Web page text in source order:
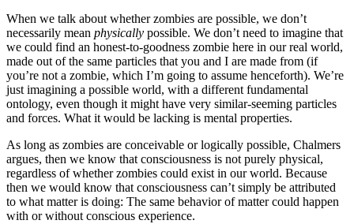
When we talk about whether zombies are possible, we don’t
necessarily mean physically possible. We don’t need to imagine that
we could find an honest‐to‐goodness zombie here in our real world,
made out of the same particles that you and I are made from (if
you’re not a zombie, which I’m going to assume henceforth). We’re
just imagining a possible world, with a different fundamental
ontology, even though it might have very similar‐seeming particles
and forces. What it would be lacking is mental properties.
As long as zombies are conceivable or logically possible, Chalmers
argues, then we know that consciousness is not purely physical,
regardless of whether zombies could exist in our world. Because
then we would know that consciousness can’t simply be attributed
to what matter is doing: The same behavior of matter could happen
with or without conscious experience.